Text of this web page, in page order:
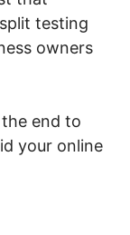
testing
owners
end to
your online